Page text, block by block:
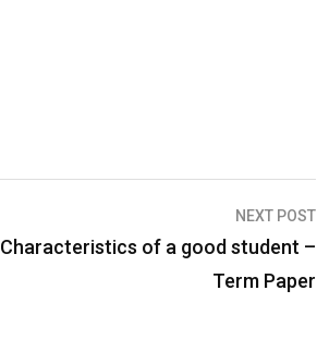
NEXT POST
Characteristics of a good student –
Term Paper